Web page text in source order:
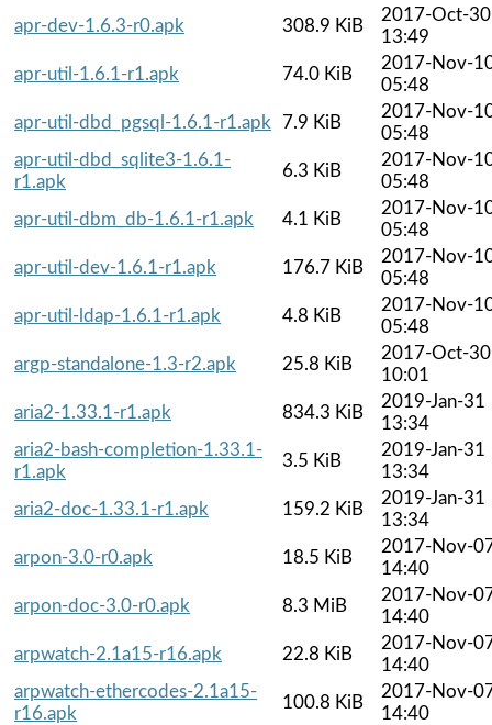
apr-dev-1.6.3-r0.apk
308.9 KiB
2017-Oct-30
13:49
apr-util-1.6.1-r1.apk
74.0 KiB
2017-Nov-
05:48
apr-util-dbd_pgsql-1.6.1-r1.apk
7.9 KiB
2017-Nov-
05:48
apr-util-dbd_sqlite3-1.6.1-
r1.apk
6.3 KiB
2017-Nov-
05:48
apr-util-dbm_db-1.6.1-r1.apk
4.1 KiB
2017-Nov-
05:48
apr-util-dev-1.6.1-r1.apk
176.7 KiB
2017-Nov-
05:48
apr-util-ldap-1.6.1-r1.apk
4.8 KiB
2017-Nov-
05:48
argp-standalone-1.3-r2.apk
25.8 KiB
2017-Oct-30
10:01
aria2-1.33.1-r1.apk
834.3 KiB
2019-Jan-31
13:34
aria2-bash-completion-1.33.1-
r1.apk
3.5 KiB
2019-Jan-31
13:34
aria2-doc-1.33.1-r1.apk
159.2 KiB
2019-Jan-31
13:34
arpon-3.0-r0.apk
18.5 KiB
2017-Nov-
14:40
arpon-doc-3.0-r0.apk
8.3 MiB
2017-Nov-
14:40
arpwatch-2.1a15-r16.apk
22.8 KiB
2017-Nov-
14:40
arpwatch-ethercodes-2.1a15-
r16.apk
100.8 KiB
2017-Nov-
14:40